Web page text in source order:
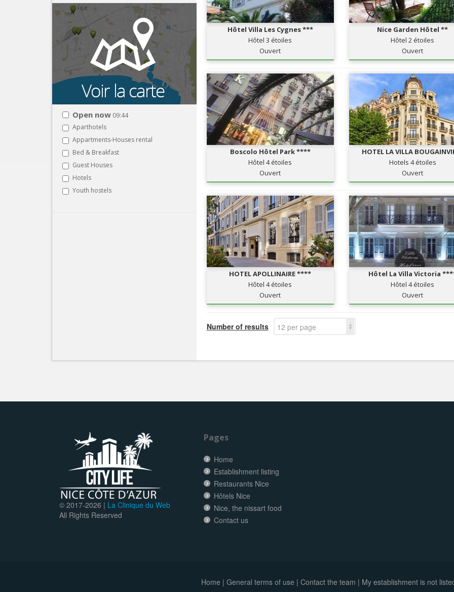
Open now 09:44
Aparthotels
Appartments-Houses rental
Bed & Breakfast
Guest Houses
Hotels
Youth hostels
Hôtel Villa Les Cygnes ***
Hôtel 3 étoiles
Ouvert
Nice Garden Hôtel **
Hôtel 2 étoiles
Ouvert
Boscolo Hôtel Park ****
Hôtel 4 étoiles
Ouvert
HOTEL LA VILLA
Hotels 4 étoiles
Ouvert
HOTEL APOLLINAIRE ****
Hôtel 4 étoiles
Ouvert
Hôtel La Villa Victoria
Hôtel 4 étoiles
Ouvert
Number of results 12 per page
© 2017-2026 | La Clinique du Web
All Rights Reserved
Pages
Home
Establishment listing
Restaurants Nice
Hôtels Nice
Nice, the nissart food
Contact us
Home | General terms of use | Contact the team | My establishment is not